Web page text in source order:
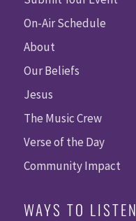
On-Air Schedule
About
Our Beliefs
Jesus
The Music Crew
Verse of the Day
Community Impact
WAYS TO LISTEN